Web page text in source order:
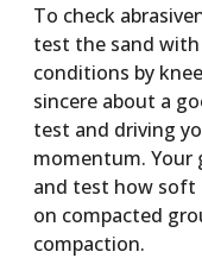
To check
test the sand
conditions by
sincere about a
test and driving
momentum. Your
and test how soft
on compacted
compaction.